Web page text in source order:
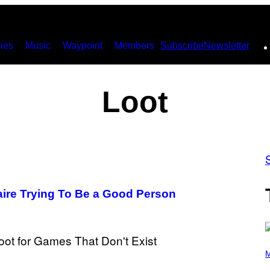
Music Waypoint Members SubscribeNewsletter
Loot
Trying To Be a Good Person
H